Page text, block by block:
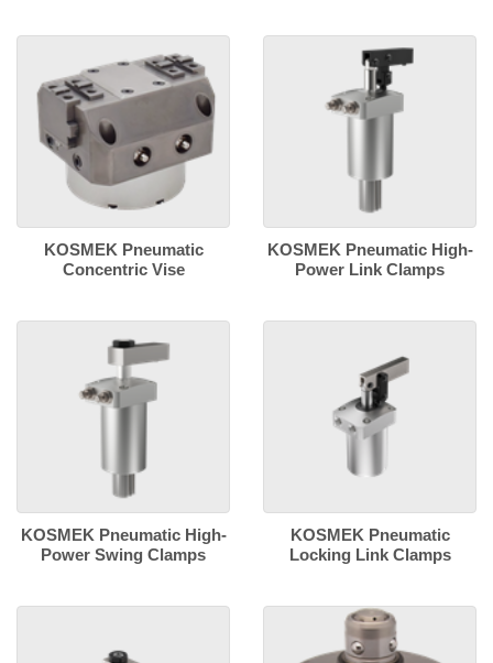
KOSMEK Pneumatic
Concentric Vise
KOSMEK Pneumatic High-
Power Link Clamps
KOSMEK Pneumatic High-
Power Swing Clamps
KOSMEK Pneumatic
Locking Link Clamps